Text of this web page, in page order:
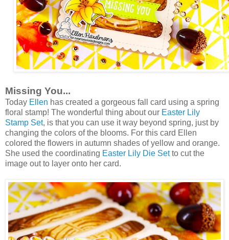
Missing You...
Today Ellen has created a gorgeous fall card using a spring
floral stamp! The wonderful thing about our Easter Lily
Stamp Set, is that you can use it way beyond spring, just by
changing the colors of the blooms. For this card Ellen
colored the flowers in autumn shades of yellow and orange.
She used the coordinating Easter Lily Die Setto cut the
image out to layer onto her card.